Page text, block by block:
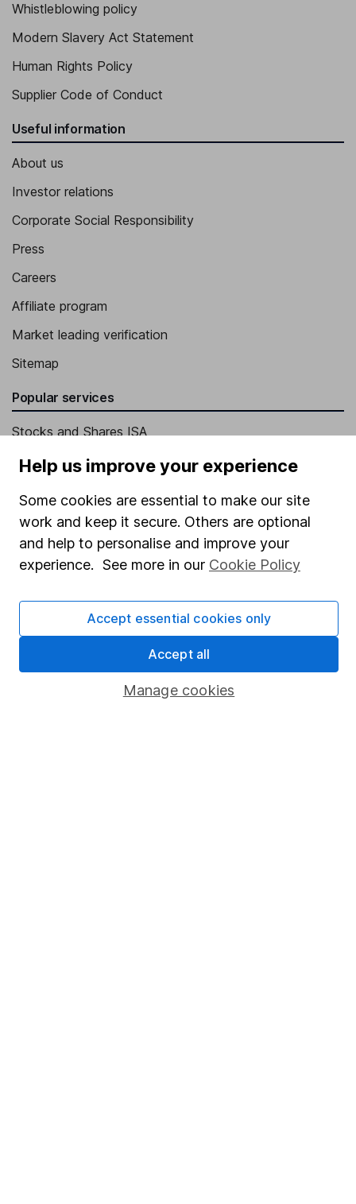
Whistleblowing policy
Modern Slavery Act Statement
Human Rights Policy
Supplier Code of Conduct
Useful information
About us
Investor relations
Corporate Social Responsibility
Press
Careers
Affiliate program
Market leading verification
Sitemap
Popular services
Stocks and Shares ISA
SIPP
Share Exchange
Pension drawdown
Savings accounts
Lifetime ISA
Junior ISA
Online access
Help us improve your experience
Some cookies are essential to make our site
work and keep it secure. Others are optional
and help to personalise and improve your
experience. See more in our Cookie Policy
Manage cookies
Accept essential cookies only
Accept all